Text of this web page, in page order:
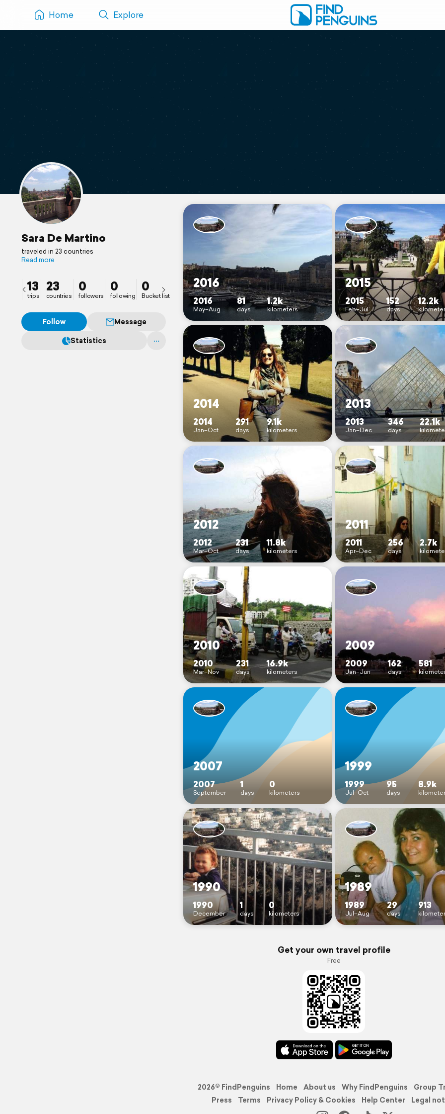
Home Explore
Sara De Martino
traveled in 23 countries
Read more
13
trips
23
countries
0
followers
0
following
0
Bucket list
Follow
Message
Statistics
2016
2016
May–Aug
81
days
1.2k
kilometers
2015
2015
Feb–Jul
152
days
12.2k
2014
2014
Jan–Oct
291
days
9.1k
kilometers
2013
2013
Jan–Dec
346
days
22.1k
2012
2012
Mar–Oct
231
days
11.8k
kilometers
2011
2011
Apr–Dec
256
days
2.7k
2010
2010
Mar–Nov
231
days
16.9k
kilometers
2009
2009
Jan–Jun
162
days
581
2007
2007
September
1
days
0
kilometers
1999
1999
Jul–Oct
95
days
8.9k
1990
1990
December
1
days
0
kilometers
1989
1989
Jul–Aug
29
days
913
Get your own travel profile
Free
2026© FindPenguins Home About us Why FindPenguins
Group
Press
Terms Privacy Policy & Cookies Help Center
Legal